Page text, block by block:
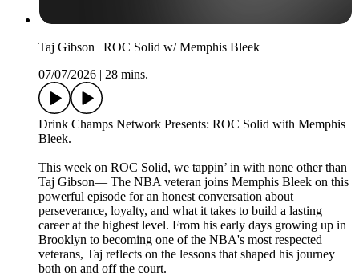
Taj Gibson | ROC Solid w/ Memphis Bleek
07/07/2026 | 28 mins.
Drink Champs Network Presents: ROC Solid with Memphis
Bleek.
This week on ROC Solid, we tappin’ in with none other than
Taj Gibson— The NBA veteran joins Memphis Bleek on this
powerful episode for an honest conversation about
perseverance, loyalty, and what it takes to build a lasting
career at the highest level. From his early days growing up in
Brooklyn to becoming one of the NBA's most respected
veterans, Taj reflects on the lessons that shaped his journey
both on and off the court.